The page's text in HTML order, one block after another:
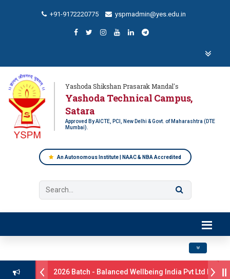
+91-9172220775 yspmadmin@yes.edu.in
Yashoda Shikshan Prasarak Mandal's
Yashoda Technical Campus,
Satara
Approved By AICTE, PCI, New Delhi & Govt. of Maharashtra (DTE
Mumbai).
An Autonomous Institute | NAAC & NBA Accredited
Toggle
B.Pharm 2026 Batch - Balanced Wellbeing India Pvt Ltd ll 8th